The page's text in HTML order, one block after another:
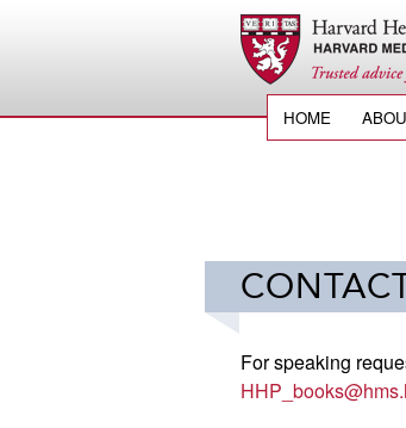
HOME
For speaking